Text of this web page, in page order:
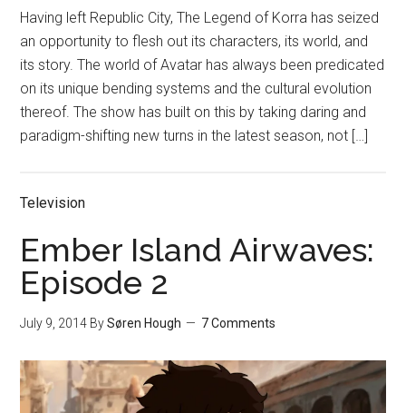
Having left Republic City, The Legend of Korra has seized
an opportunity to flesh out its characters, its world, and
its story. The world of Avatar has always been predicated
on its unique bending systems and the cultural evolution
thereof. The show has built on this by taking daring and
paradigm-shifting new turns in the latest season, not […]
Television
Ember Island Airwaves:
Episode 2
July 9, 2014 BySøren Hough 7 Comments